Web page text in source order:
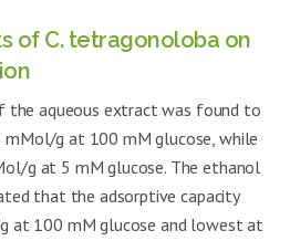
of C. tetragonoloba on
the aqueous extract was found to
g at 100 mM glucose, while
g at 5 mM glucose. The ethanol
that the adsorptive capacity
at 100 mM glucose and lowest at